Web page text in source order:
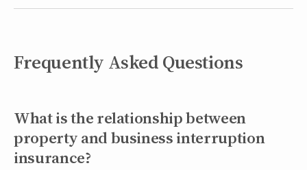
Frequently Asked Questions
What is the relationship between
property and business interruption
insurance?